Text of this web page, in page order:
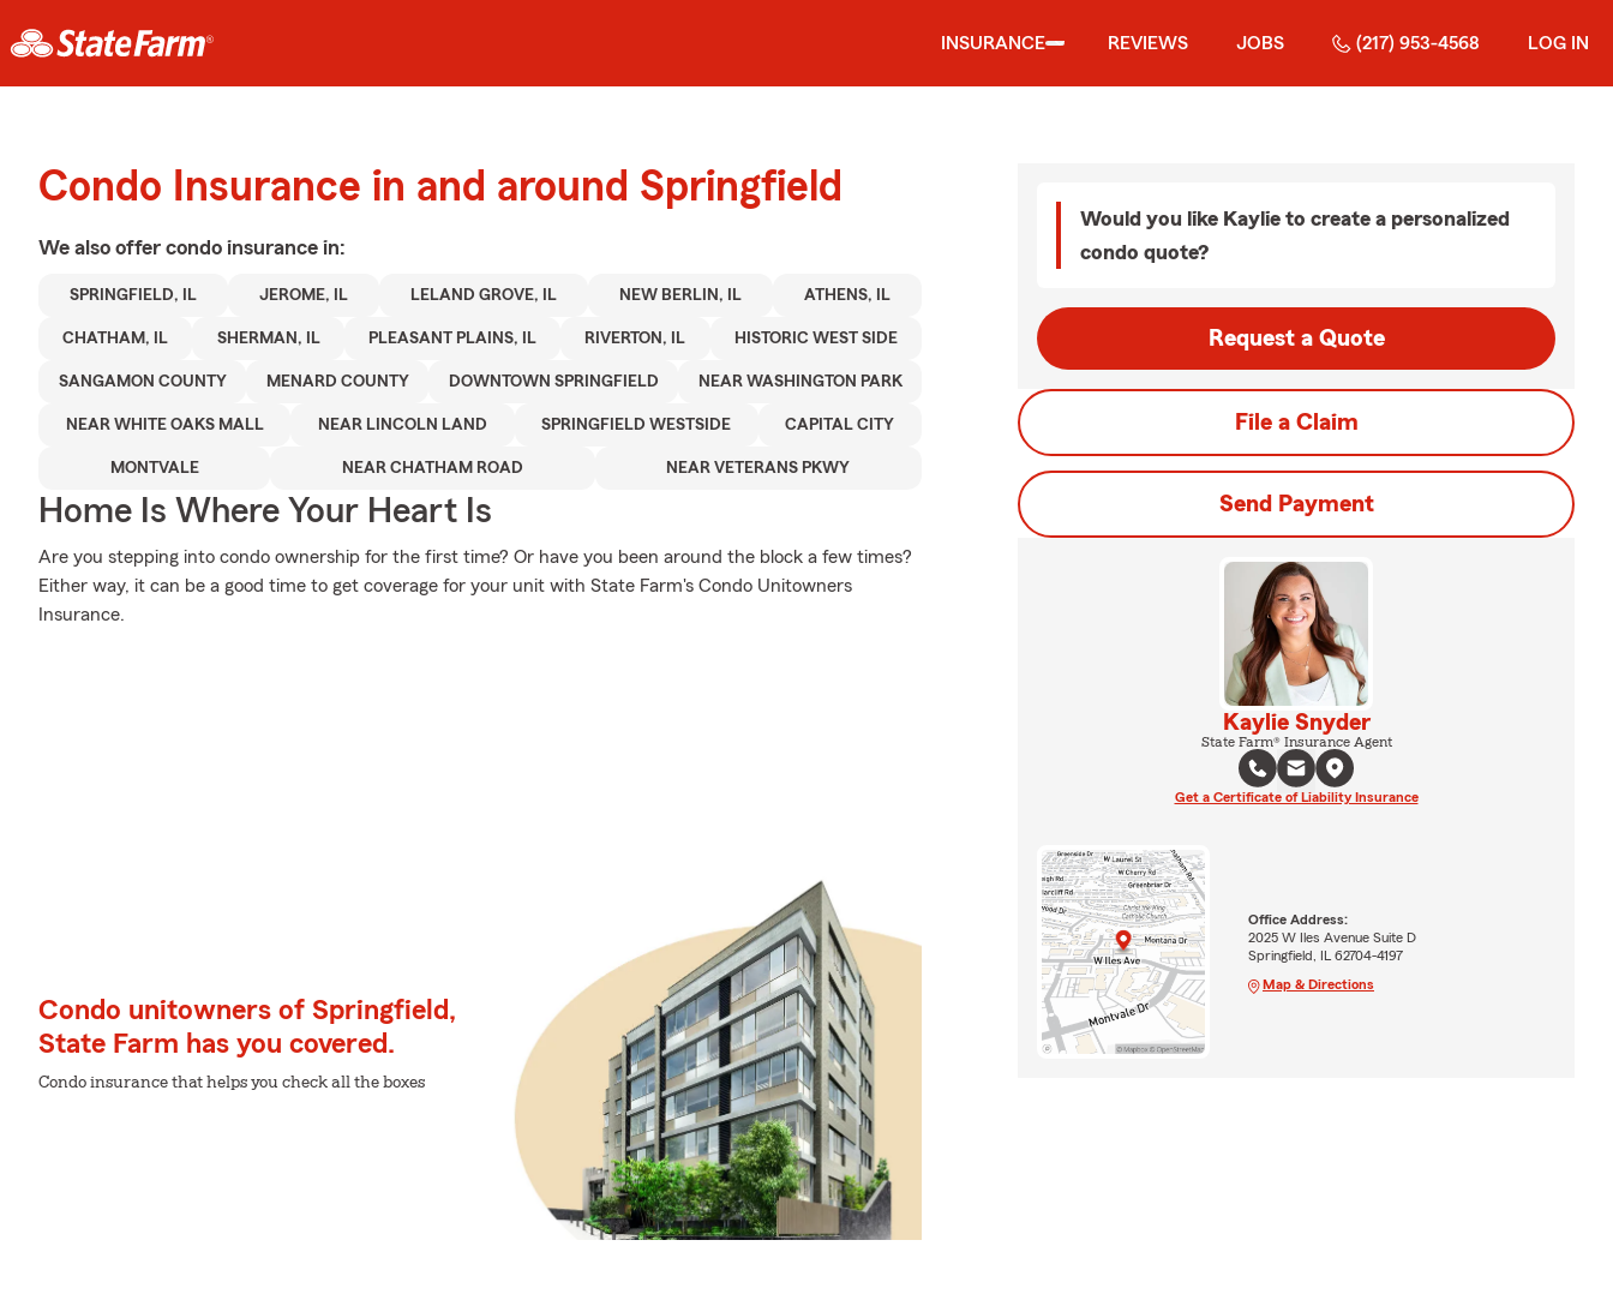
INSURANCE REVIEWS JOBS (217) 953-4568 LOG IN
Condo Insurance in and around Springfield
We also offer condo insurance in:
SPRINGFIELD, IL JEROME, IL LELAND GROVE, IL NEW BERLIN, IL ATHENS, IL
CHATHAM, IL SHERMAN, IL PLEASANT PLAINS, IL RIVERTON, IL HISTORIC WEST SIDE
SANGAMON COUNTY MENARD COUNTY DOWNTOWN SPRINGFIELD NEAR WASHINGTON PARK
NEAR WHITE OAKS MALL NEAR LINCOLN LAND SPRINGFIELD WESTSIDE CAPITAL CITY
MONTVALE NEAR CHATHAM ROAD NEAR VETERANS PKWY
Home Is Where Your Heart Is
Are you stepping into condo ownership for the first time? Or have you been around the block a few times?
Either way, it can be a good time to get coverage for your unit with State Farm's Condo Unitowners
Insurance.
Condo unitowners of Springfield,
State Farm has you covered.
Condo insurance that helps you check all the boxes
Would you like Kaylie to create a personalized
condo quote?
Request a Quote
File a Claim
Send Payment
Kaylie Snyder
State Farm® Insurance Agent
Get a Certificate of Liability Insurance
Office Address:
2025 W Iles Avenue Suite D
Springfield, IL 62704-4197
Map & Directions